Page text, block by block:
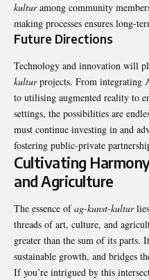
kulturamong community
making processes ensures long-
Future Directions
Technology and innovation will
kulturprojects. From integrating
to utilising augmented reality to
settings, the possibilities are
must continue investing in and
fostering public-private
Cultivating
and Agriculture
The essence ofag-kunst-kultur
threads of art, culture, and
greater than the sum of its parts.
sustainable growth, and bridges
If you’re intrigued by this